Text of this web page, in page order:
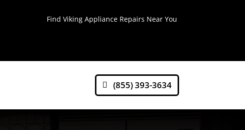
Find Viking Appliance Repairs Near You
(855) 393-3634